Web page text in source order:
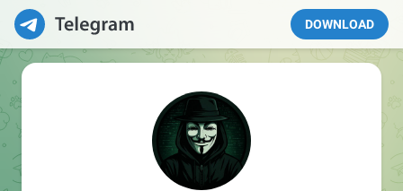
DOWNLOAD